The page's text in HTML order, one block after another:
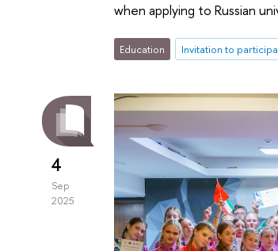
when applying to Russian
Education Invitation to
4
Sep
2025